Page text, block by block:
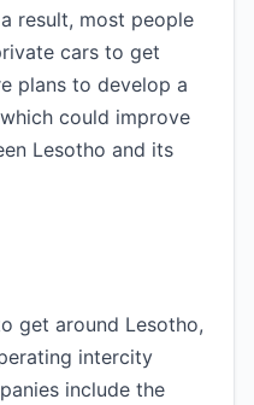
result, most people
cars to get
plans to develop a
could improve
Lesotho and its
get around Lesotho,
intercity
include the